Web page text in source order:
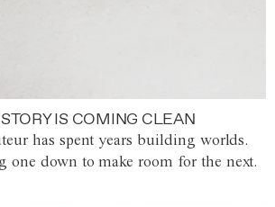
IS COMING CLEAN
has spent years building worlds.
one down to make room for the next.